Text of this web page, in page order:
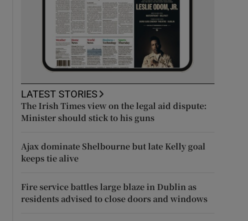
LATEST STORIES
The Irish Times view on the legal aid dispute:
Minister should stick to his guns
Ajax dominate Shelbourne but late Kelly goal
keeps tie alive
Fire service battles large blaze in Dublin as
residents advised to close doors and windows